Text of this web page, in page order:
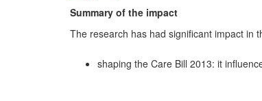
Summary of the impact
The research has had significant impact in
shaping the Care Bill 2013: it